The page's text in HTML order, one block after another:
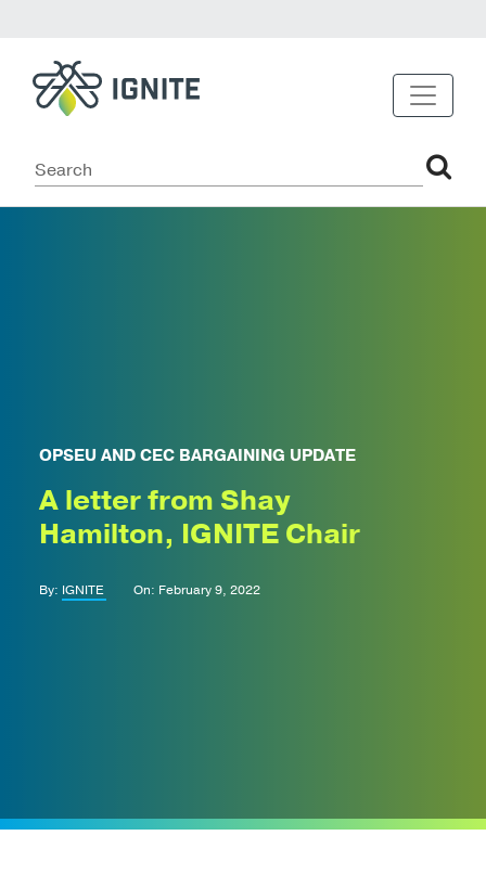
OPSEU AND CEC BARGAINING UPDATE
A letter from Shay
Hamilton, IGNITE Chair
By: IGNITE On: February 9, 2022